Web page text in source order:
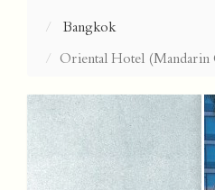
Bangkok
Oriental Hotel (Mandarin